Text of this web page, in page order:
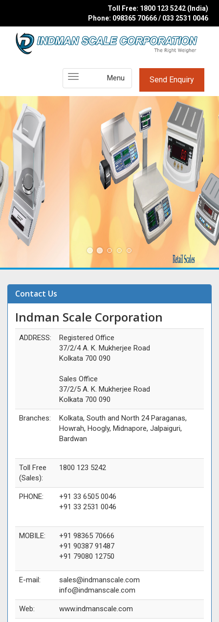
Toll Free: 1800 123 5242 (India)
Phone: 098365 70666 / 033 2531 0046
Send Enquiry
Main
Menu
Menu
Contact Us
Indman Scale Corporation
ADDRESS:
Registered Office
37/2/4 A. K. Mukherjee Road
Kolkata 700 090
Sales Office
37/2/5 A. K. Mukherjee Road
Kolkata 700 090
Branches:
Kolkata, South and North 24 Paraganas,
Howrah, Hoogly, Midnapore, Jalpaiguri,
Bardwan
Toll Free
(Sales):
1800 123 5242
PHONE:
+91 33 6505 0046
+91 33 2531 0046
MOBILE:
+91 98365 70666
+91 90387 91487
+91 79080 12750
E-mail:
sales@indmanscale.com
info@indmanscale.com
Web: www.indmanscale.com